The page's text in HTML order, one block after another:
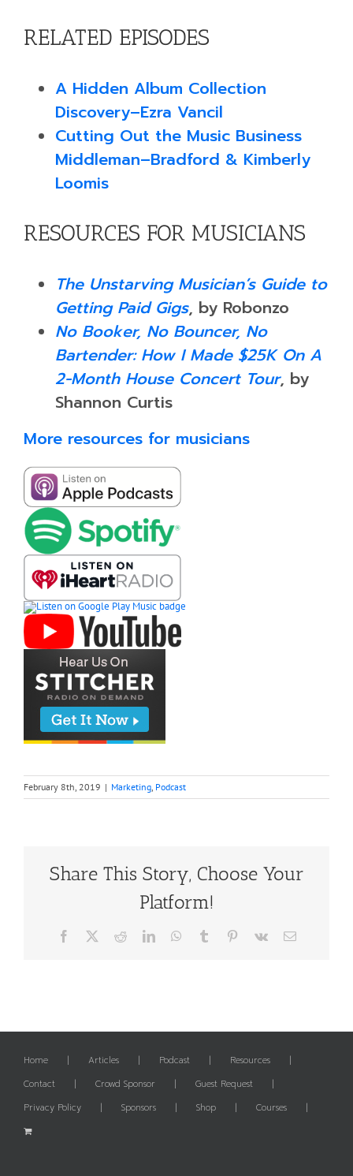
RELATED EPISODES
A Hidden Album Collection
Discovery–Ezra Vancil
Cutting Out the Music Business
Middleman–Bradford & Kimberly
Loomis
RESOURCES FOR MUSICIANS
The Unstarving Musician’s Guide to
Getting Paid Gigs, by Robonzo
No Booker, No Bouncer, No
Bartender: How I Made $25K On A
2-Month House Concert Tour, by
Shannon Curtis
More resources for musicians
February 8th, 2019 | Marketing Podcast
Share This Story, Choose Your
Platform!
Facebook RedditLinkedInWhatsApp
Tumblr Pinterest
Vk Email
Home Articles Podcast
Resources
Contact
Crowd Sponsor
Guest Request
Privacy Policy
Sponsors Shop Courses